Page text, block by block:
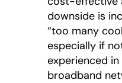
downside is
“too many
especially if
experienced
broadband